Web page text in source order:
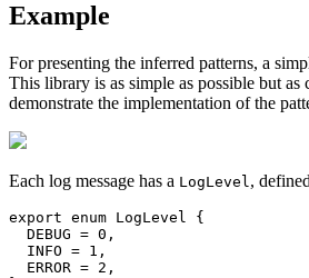
Example
For presenting the inferred patterns, a
This library is as simple as possible but as
demonstrate the implementation of the
Each log message has a LogLevel,
export enum LogLevel {
  DEBUG = 0,
  INFO = 1,
  ERROR = 2,